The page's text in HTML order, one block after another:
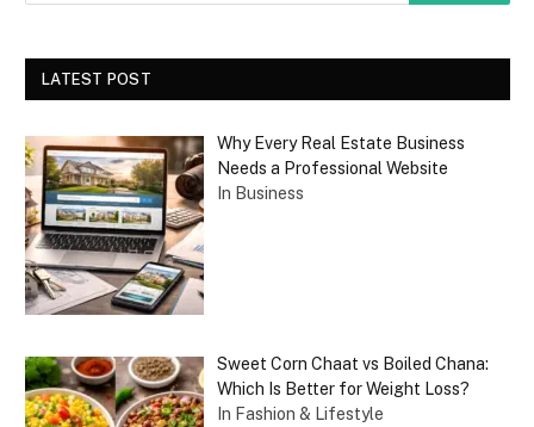
LATEST POST
Why Every Real Estate Business
Needs a Professional Website
In Business
Sweet Corn Chaat vs Boiled Chana:
Which Is Better for Weight Loss?
In Fashion & Lifestyle